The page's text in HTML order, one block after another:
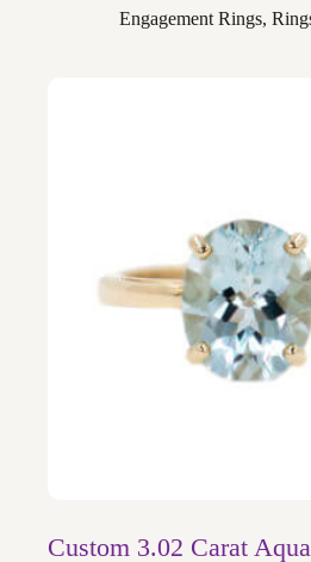
Engagement Rings,
Custom 3.02 Carat